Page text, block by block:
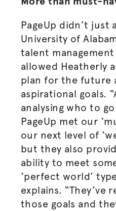
PageUp didn’t just
University of
talent
allowed Heatherly
plan for the future
aspirational goals.
analysing who to
PageUp met our
our next level of
but they also
ability to meet
‘perfect world’
explains. “They’ve
those goals and